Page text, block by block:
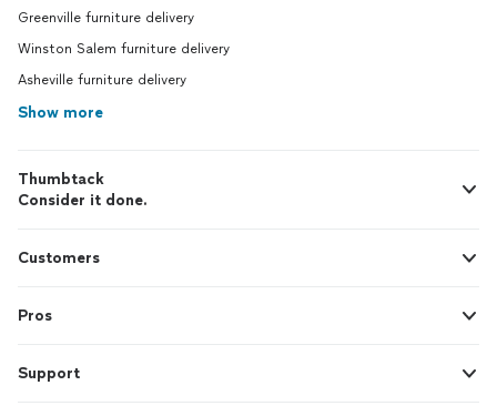
Greenville furniture delivery
Winston Salem furniture delivery
Asheville furniture delivery
Show more
Thumbtack
Consider it done.
Customers
Pros
Support